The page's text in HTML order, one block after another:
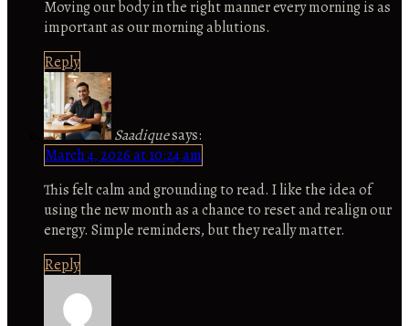
Moving our body in the right manner every morning is as
important as our morning ablutions.
Reply
Saadiquesays:
March 4, 2026 at 10:24 am
This felt calm and grounding to read. I like the idea of
using the new month as a chance to reset and realign our
energy. Simple reminders, but they really matter.
Reply